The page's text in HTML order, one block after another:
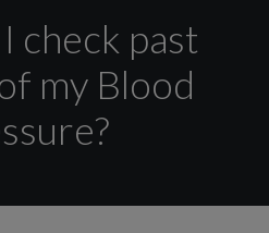
check past
my Blood